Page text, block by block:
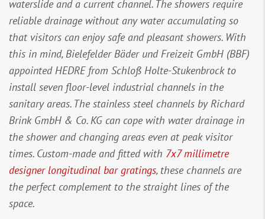
waterslide and a current channel. The showers require
reliable drainage without any water accumulating so
that visitors can enjoy safe and pleasant showers. With
this in mind, Bielefelder Bäder und Freizeit GmbH (BBF)
appointed HEDRE from Schloß Holte-Stukenbrock to
install seven floor-level industrial channels in the
sanitary areas. The stainless steel channels by Richard
Brink GmbH & Co. KG can cope with water drainage in
the shower and changing areas even at peak visitor
times. Custom-made and fitted with 7x7 millimetre
designer longitudinal bar gratings, these channels are
the perfect complement to the straight lines of the
space.